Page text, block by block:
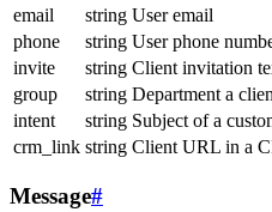
email
string User email
phone
string User phone
invite
string Client invitation
group
string Department a
intent
string Subject of a
crm_link string Client URL in a
Message#